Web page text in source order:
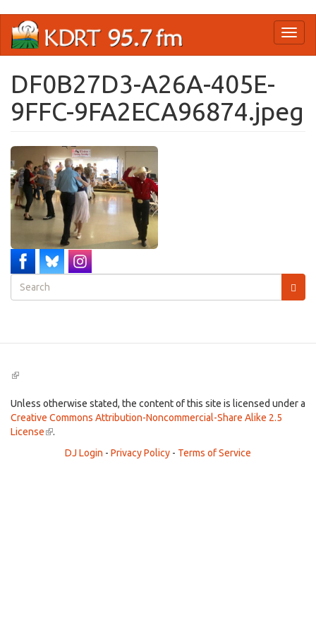
main
DF0B27D3-A26A-405E-
9FFC-9FA2ECA96874.jpeg
Search
form
(link
external)
Unless otherwise stated, the content of this site is licensed under a
Creative Commons Attribution-Noncommercial-Share Alike 2.5
License(link
external)
.
DJ Login - Privacy Policy - Terms of Service